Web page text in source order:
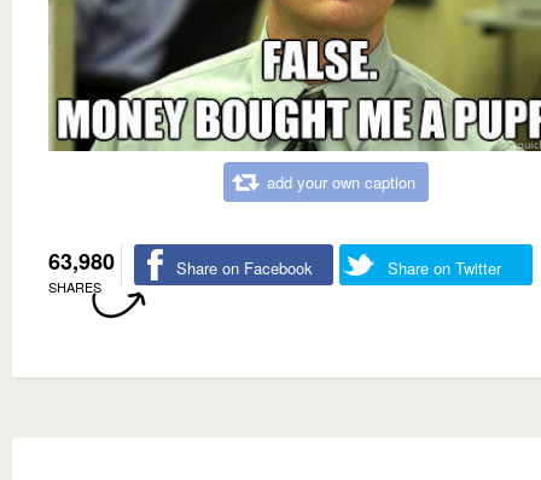
add your own caption
63,980
SHARES
Share on Facebook Share on Twitter